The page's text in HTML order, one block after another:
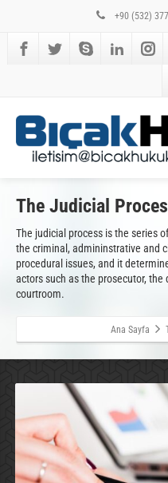
+90 (532)
The Judicial
The judicial process is the series
the criminal, admininstrative and
procedural issues, and it
actors such as the prosecutor,
courtroom.
Ana Sayfa
For more